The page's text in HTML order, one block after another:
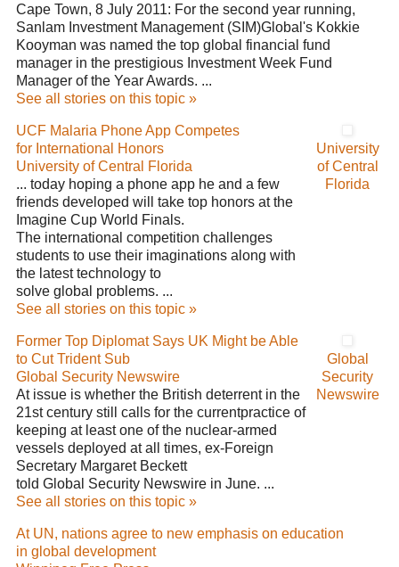
Cape Town, 8 July 2011: For the second year running,
Sanlam Investment Management (SIM)Global's Kokkie
Kooyman was named the top global financial fund
manager in the prestigious Investment Week Fund
Manager of the Year Awards. ...
See all stories on this topic »
UCF Malaria Phone App Competes
for International Honors
University of Central Florida
... today hoping a phone app he and a few
friends developed will take top honors at the
Imagine Cup World Finals.
The international competition challenges
students to use their imaginations along with
the latest technology to
solve global problems. ...
See all stories on this topic »
University
of Central
Florida
Former Top Diplomat Says UK Might be Able
to Cut Trident Sub
Global Security Newswire
At issue is whether the British deterrent in the
21st century still calls for the currentpractice of
keeping at least one of the nuclear-armed
vessels deployed at all times, ex-Foreign
Secretary Margaret Beckett
told Global Security Newswire in June. ...
See all stories on this topic »
Global
Security
Newswire
At UN, nations agree to new emphasis on education
in global development